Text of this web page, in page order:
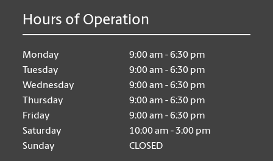
Hours of Operation
Monday
9:00 am - 6:30 pm
Tuesday
9:00 am - 6:30 pm
Wednesday
9:00 am - 6:30 pm
Thursday
9:00 am - 6:30 pm
Friday
9:00 am - 6:30 pm
Saturday
10:00 am - 3:00 pm
Sunday
CLOSED